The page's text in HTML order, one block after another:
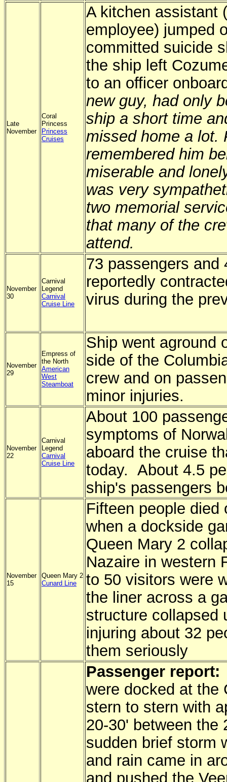
Late
November
Coral
Princess
Princess
Cruises
A kitchen assistant
employee) jumped
committed suicide
the ship left
to an officer
new guy, had only
ship a short time
missed home a lot.
remembered him
miserable and
was very
two memorial
that many of the
attend.
November
30
Carnival
Legend
Carnival
Cruise Line
73 passengers and
reportedly
virus during the
November
29
Empress of
the North
American
West
Steamboat
Ship went aground
side of the
crew and on
minor injuries.
November
22
Carnival
Legend
Carnival
Cruise Line
About 100
symptoms of
aboard the cruise
today. About 4.5
ship's passengers
November
15
Queen Mary 2
Cunard Line
Fifteen people died
when a dockside
Queen Mary 2
Nazaire in western
to 50 visitors were
the liner across a
structure collapsed
injuring about 32
them seriously
Passenger report:
were docked at the
stern to stern with
20-30' between the
sudden brief storm
and rain came in
and pushed the